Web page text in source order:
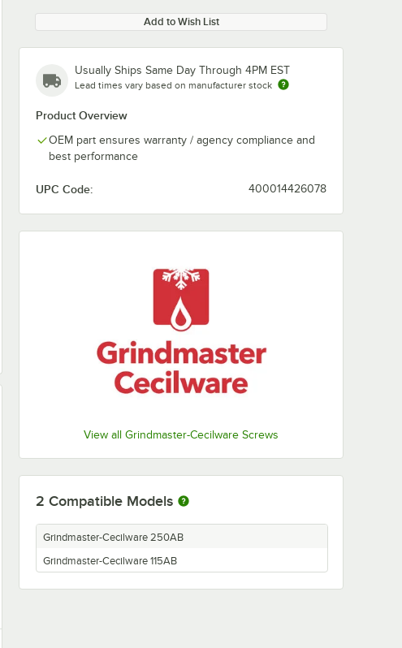
Add to Wish List
Usually Ships Same Day Through 4PM EST
Lead times vary based on manufacturer stock
Product Overview
OEM part ensures warranty / agency compliance and
best performance
UPC Code: 400014426078
View all Grindmaster-Cecilware Screws
2 Compatible Models
Grindmaster-Cecilware 250AB
Grindmaster-Cecilware 115AB